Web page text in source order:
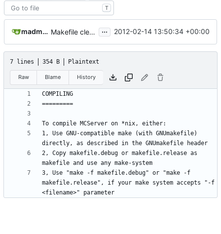
T
madmaxoft@gmail.com Makefile cleanup - read COMPILING for details on *nix compilation ... 2012-02-14 13:50:34 +00:00
7 lines 354 B Plaintext
Raw Blame History
1, Use GNU-compatible make (with GNUmakefile)
2, Copy makefile.debug or makefile.release as
3, Use "make -f makefile.debug" or "make -f
makefile.release", if your make system accepts "-f
<filename>" parameter